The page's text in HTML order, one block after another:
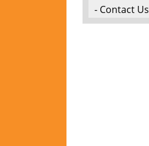
- Contact Us